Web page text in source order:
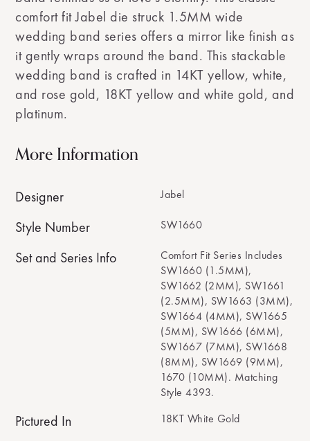
comfort fit Jabel die struck 1.5MM wide
wedding band series offers a mirror like finish as
it gently wraps around the band. This stackable
wedding band is crafted in 14KT yellow, white,
and rose gold, 18KT yellow and white gold, and
platinum.
More Information
Designer Jabel
Style Number SW1660
Set and Series Info
Comfort Fit Series Includes
SW1660 (1.5MM),
SW1662 (2MM), SW1661
(2.5MM), SW1663 (3MM),
SW1664 (4MM), SW1665
(5MM), SW1666 (6MM),
SW1667 (7MM), SW1668
(8MM), SW1669 (9MM),
1670 (10MM). Matching
Style 4393.
Pictured In 18KT White Gold